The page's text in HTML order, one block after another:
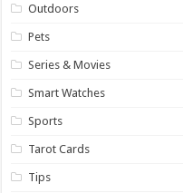
Outdoors
Pets
Series & Movies
Smart Watches
Sports
Tarot Cards
Tips